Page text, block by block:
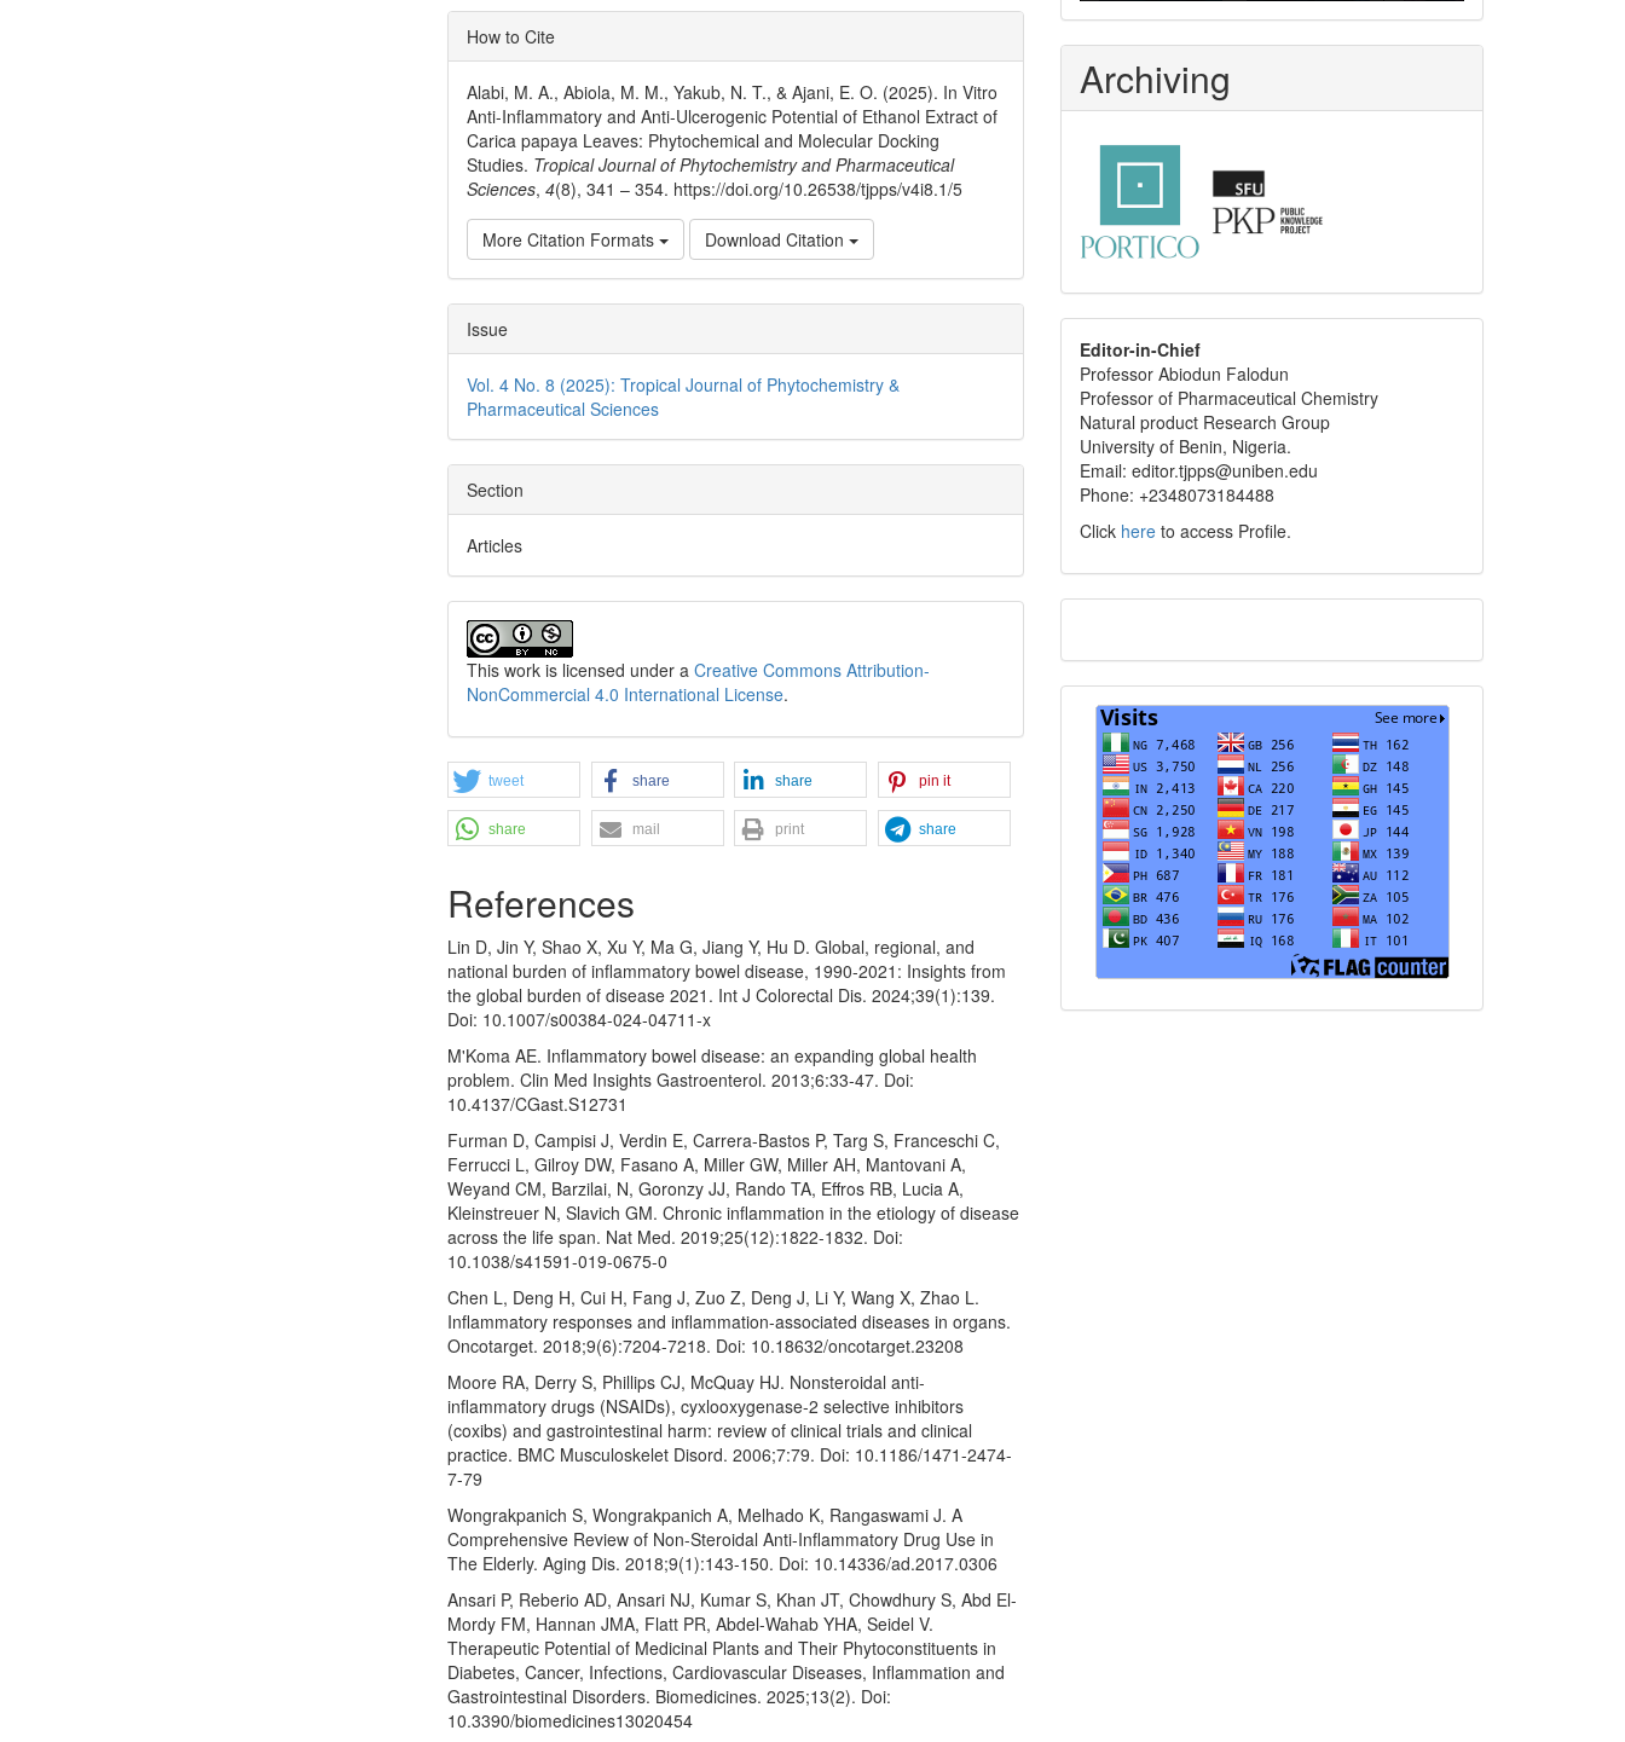
Article
Details
How to Cite
Alabi, M. A., Abiola, M. M., Yakub, N. T., & Ajani, E. O. (2025). In Vitro
Anti-Inflammatory and Anti-Ulcerogenic Potential of Ethanol Extract of
Carica papaya Leaves: Phytochemical and Molecular Docking
Studies. Tropical Journal of Phytochemistry and Pharmaceutical
Sciences,4(8), 341 – 354. https://doi.org/10.26538/tjpps/v4i8.1/5
More Citation Formats Download Citation
Issue
Vol. 4 No. 8 (2025): Tropical Journal of Phytochemistry &
Pharmaceutical Sciences
Section
Articles
This work is licensed under aCreative Commons Attribution-
NonCommercial 4.0 International License.
tweet share share pin it
share mail print share
References
Lin D, Jin Y, Shao X, Xu Y, Ma G, Jiang Y, Hu D. Global, regional, and
national burden of inflammatory bowel disease, 1990-2021: Insights from
the global burden of disease 2021. Int J Colorectal Dis. 2024;39(1):139.
Doi: 10.1007/s00384-024-04711-x
M'Koma AE. Inflammatory bowel disease: an expanding global health
problem. Clin Med Insights Gastroenterol. 2013;6:33-47. Doi:
10.4137/CGast.S12731
Furman D, Campisi J, Verdin E, Carrera-Bastos P, Targ S, Franceschi C,
Ferrucci L, Gilroy DW, Fasano A, Miller GW, Miller AH, Mantovani A,
Weyand CM, Barzilai, N, Goronzy JJ, Rando TA, Effros RB, Lucia A,
Kleinstreuer N, Slavich GM. Chronic inflammation in the etiology of disease
across the life span. Nat Med. 2019;25(12):1822-1832. Doi:
10.1038/s41591-019-0675-0
Chen L, Deng H, Cui H, Fang J, Zuo Z, Deng J, Li Y, Wang X, Zhao L.
Inflammatory responses and inflammation-associated diseases in organs.
Oncotarget. 2018;9(6):7204-7218. Doi: 10.18632/oncotarget.23208
Moore RA, Derry S, Phillips CJ, McQuay HJ. Nonsteroidal anti-
inflammatory drugs (NSAIDs), cyxlooxygenase-2 selective inhibitors
(coxibs) and gastrointestinal harm: review of clinical trials and clinical
practice. BMC Musculoskelet Disord. 2006;7:79. Doi: 10.1186/1471-2474-
7-79
Wongrakpanich S, Wongrakpanich A, Melhado K, Rangaswami J. A
Comprehensive Review of Non-Steroidal Anti-Inflammatory Drug Use in
The Elderly. Aging Dis. 2018;9(1):143-150. Doi: 10.14336/ad.2017.0306
Ansari P, Reberio AD, Ansari NJ, Kumar S, Khan JT, Chowdhury S, Abd El-
Mordy FM, Hannan JMA, Flatt PR, Abdel-Wahab YHA, Seidel V.
Therapeutic Potential of Medicinal Plants and Their Phytoconstituents in
Diabetes, Cancer, Infections, Cardiovascular Diseases, Inflammation and
Gastrointestinal Disorders. Biomedicines. 2025;13(2). Doi:
10.3390/biomedicines13020454
Archiving
editor
info
Editor-in-Chief
Professor Abiodun Falodun
Professor of Pharmaceutical Chemistry
Natural product Research Group
University of Benin, Nigeria.
Email: editor.tjpps@uniben.edu
Phone: +2348073184488
Click here to access Profile.
Visits